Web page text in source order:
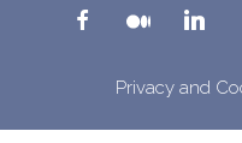
Privacy and